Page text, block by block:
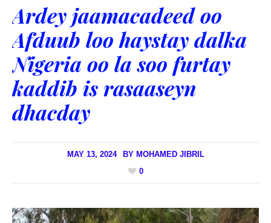
Ardey jaamacadeed oo
Afduub loo haystay dalka
Nigeria oo la soo furtay
kaddib is rasaaseyn
dhacday
MAY 13, 2024 BY MOHAMED JIBRIL
0